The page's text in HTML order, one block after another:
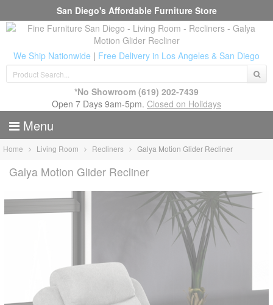
San Diego's Affordable Furniture Store
We Ship Nationwide | Free Delivery in Los Angeles & San Diego
*No Showroom (619) 202-7439
Open 7 Days 9am-5pm. Closed on Holidays
Menu
Home Living Room Recliners Galya Motion Glider Recliner
Galya Motion Glider Recliner